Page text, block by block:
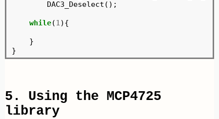
while(1){
    }
5. Using the MCP4725
library